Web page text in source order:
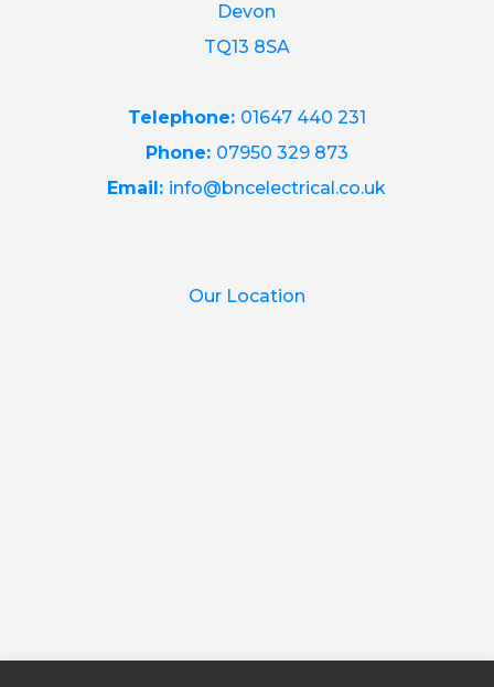
Devon
TQ13 8SA
Telephone: 01647 440 231
Phone: 07950 329 873
Email: info@bncelectrical.co.uk
Our Location